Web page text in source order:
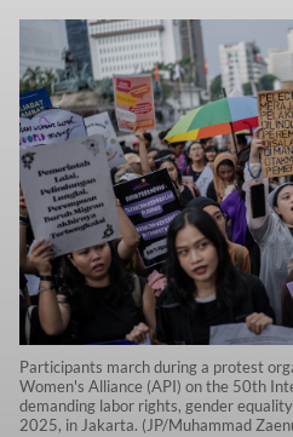
Participants march during a protest
Women's Alliance (API) on the 50th
demanding labor rights, gender
2025, in Jakarta. (JP/Muhammad